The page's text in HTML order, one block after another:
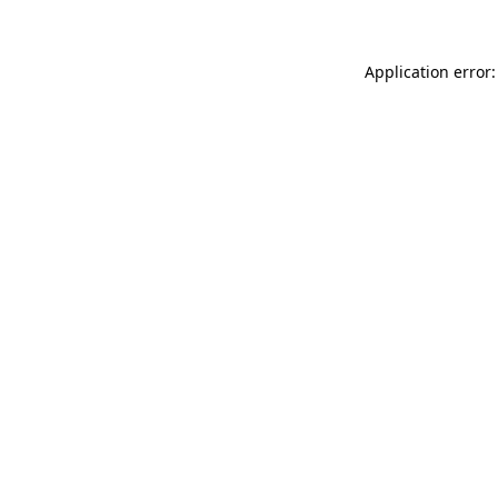
Application